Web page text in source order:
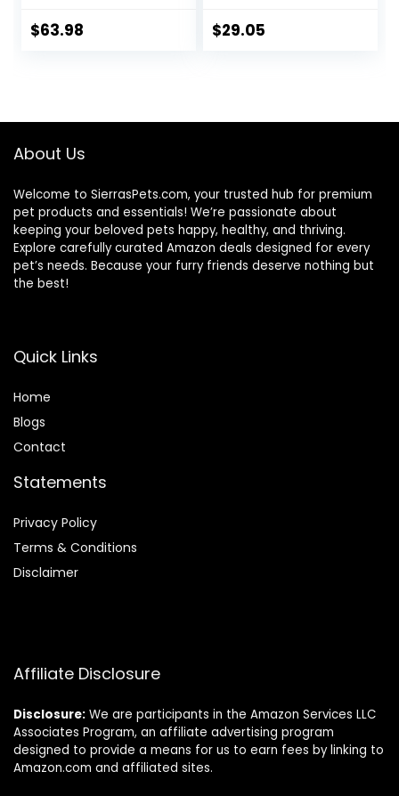
Brown Rice, &
$63.98 $29.05
About Us
Welcome to SierrasPets.com, your trusted hub for premium
pet products and essentials! We’re passionate about
keeping your beloved pets happy, healthy, and thriving.
Explore carefully curated Amazon deals designed for every
pet’s needs. Because your furry friends deserve nothing but
the best!
Quick Links
Home
Blogs
Contact
Statements
Privacy Policy
Terms & Conditions
Disclaimer
Affiliate Disclosure
Disclosure: We are participants in the Amazon Services LLC
Associates Program, an affiliate advertising program
designed to provide a means for us to earn fees by linking to
Amazon.com and affiliated sites.